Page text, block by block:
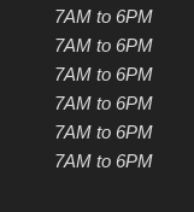
7AM to 6PM
7AM to 6PM
7AM to 6PM
7AM to 6PM
7AM to 6PM
7AM to 6PM